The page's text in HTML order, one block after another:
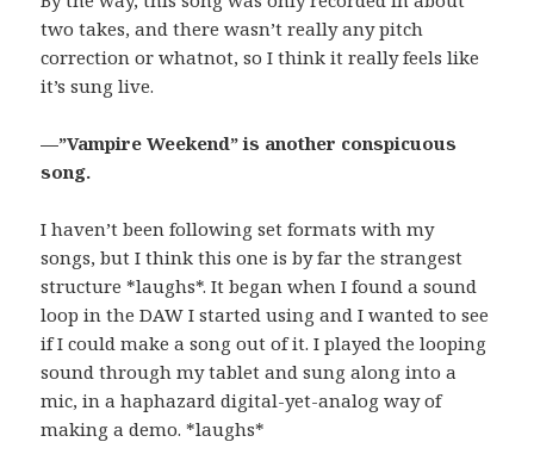
two takes, and there wasn’t really any pitch
correction or whatnot, so I think it really feels like
it’s sung live.
—”Vampire Weekend” is another conspicuous
song.
I haven’t been following set formats with my
songs, but I think this one is by far the strangest
structure *laughs*. It began when I found a sound
loop in the DAW I started using and I wanted to see
if I could make a song out of it. I played the looping
sound through my tablet and sung along into a
mic, in a haphazard digital-yet-analog way of
making a demo. *laughs*